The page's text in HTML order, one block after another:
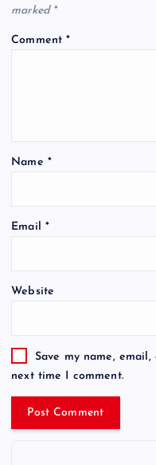
marked *
Comment*
Name *
Email *
Website
Save my name,
next time I comment.